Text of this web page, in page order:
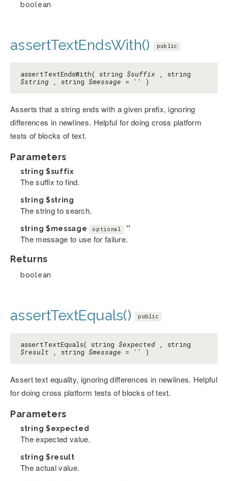
boolean
assertTextEndsWith() public
assertTextEndsWith( string $suffix , string
$string , string $message = '' )
Asserts that a string ends with a given prefix, ignoring
differences in newlines. Helpful for doing cross platform
tests of blocks of text.
Parameters
string $suffix
The suffix to find.
string $string
The string to search.
string $message optional ''
The message to use for failure.
Returns
boolean
assertTextEquals() public
assertTextEquals( string $expected , string
$result , string $message = '' )
Assert text equality, ignoring differences in newlines. Helpful
for doing cross platform tests of blocks of text.
Parameters
string $expected
The expected value.
string $result
The actual value.